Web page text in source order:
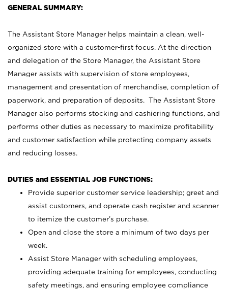
GENERAL SUMMARY:
The Assistant Store Manager helps maintain a clean, well-
organized store with a customer-first focus. At the direction
and delegation of the Store Manager, the Assistant Store
Manager assists with supervision of store employees,
management and presentation of merchandise, completion of
paperwork, and preparation of deposits. The Assistant Store
Manager also performs stocking and cashiering functions, and
performs other duties as necessary to maximize profitability
and customer satisfaction while protecting company assets
and reducing losses.
DUTIES and ESSENTIAL JOB FUNCTIONS:
Provide superior customer service leadership; greet and
assist customers, and operate cash register and scanner
to itemize the customer’s purchase.
Open and close the store a minimum of two days per
week.
Assist Store Manager with scheduling employees,
providing adequate training for employees, conducting
safety meetings, and ensuring employee compliance